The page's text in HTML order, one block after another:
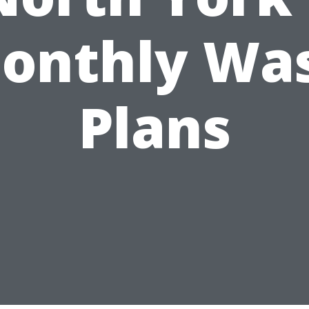
Plans